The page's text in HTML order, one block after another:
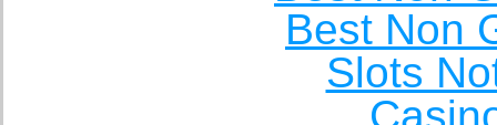
Best Non
Slots